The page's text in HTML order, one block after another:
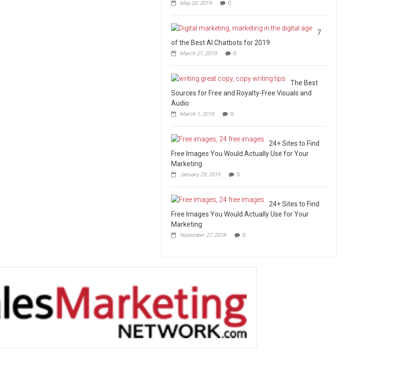
May 20, 2019 0
7
of the Best AI Chatbots for 2019
March 21, 2019 0
The Best
Sources for Free and Royalty-Free Visuals and
Audio
March 1, 2019 0
24+ Sites to Find
Free Images You Would Actually Use for Your
Marketing
January 29, 2019 0
24+ Sites to Find
Free Images You Would Actually Use for Your
Marketing
November 27, 2018 0